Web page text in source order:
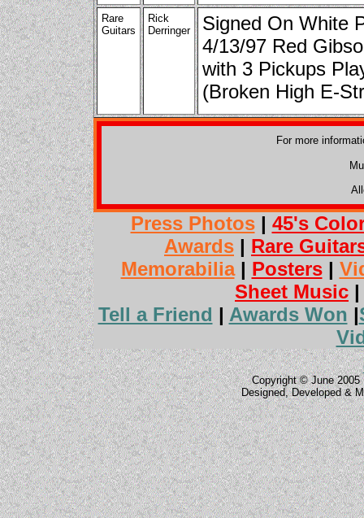
Rare
Guitars
Rick
Derringer
Signed On White
4/13/97 Red
with 3 Pickups
(Broken High E-
For more
Press Photos| 45's
Awards | Rare
Memorabilia| Posters|
Sheet Music
Tell a Friend | Awards Won |
Copyright © June 2005
Designed, Developed &